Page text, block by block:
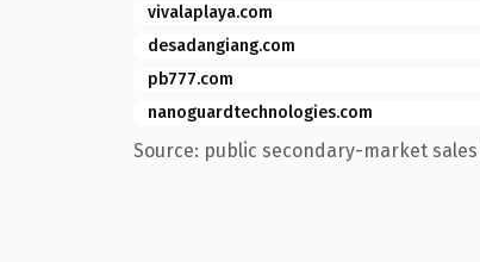
vivalaplaya.com
desadangiang.com
pb777.com
nanoguardtechnologies.com
Source: public secondary-market sales